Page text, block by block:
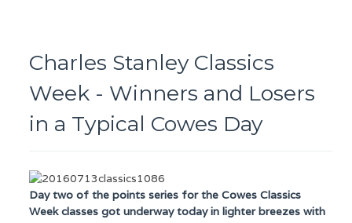
Charles Stanley Classics
Week - Winners and Losers
in a Typical Cowes Day
Day two of the points series for the Cowes Classics
Week classes got underway today in lighter breezes with